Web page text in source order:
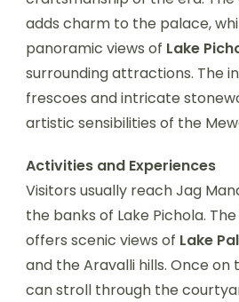
adds charm to the palace,
panoramic views of Lake
surrounding attractions. The
frescoes and intricate
artistic sensibilities of the
Activities and Experiences
Visitors usually reach Jag
the banks of Lake Pichola.
offers scenic views of Lake
and the Aravalli hills. Once on
can stroll through the